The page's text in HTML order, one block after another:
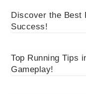
Discover the Best
Success!
Top Running Tips
Gameplay!